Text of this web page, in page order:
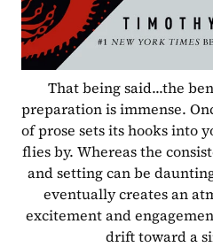
That being said...the
preparation is immense.
of prose sets its hooks into
flies by. Whereas the
and setting can be
eventually creates an
excitement and
drift toward a